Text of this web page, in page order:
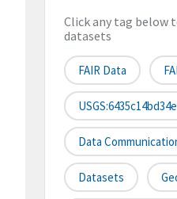
Click any tag below
datasets
FAIR Data
Data
Datasets